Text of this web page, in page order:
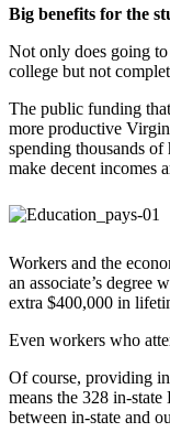
Big benefits for the
Not only does going
college but not
The public funding
more productive
spending thousands
make decent incomes
Workers and the
an associate’s
extra $400,000 in
Even workers who
Of course, providing
means the 328 in-
between in-state and